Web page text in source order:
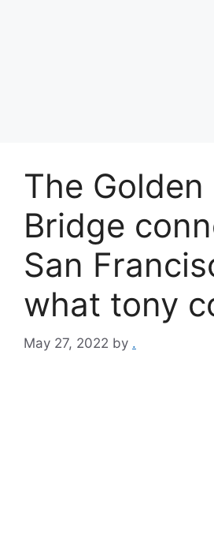
The Golden
Bridge
San
what tony
May 27, 2022 by .